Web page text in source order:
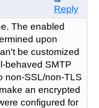
Reply
The enabled
upon
be customized
behaved SMTP
non-SSL/non-TLS
an encrypted
configured for